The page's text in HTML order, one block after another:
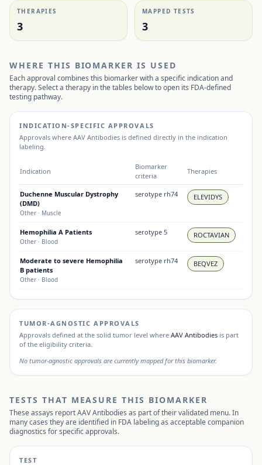
THERAPIES
3
MAPPED TESTS
3
WHERE THIS BIOMARKER IS USED
Each approval combines this biomarker with a specific indication and
therapy. Select a therapy in the tables below to open its FDA-defined
testing pathway.
INDICATION-SPECIFIC APPROVALS
Approvals where AAV Antibodies is defined directly in the indication
labeling.
Indication
Biomarker
criteria
Therapies
Duchenne Muscular Dystrophy
(DMD)
Other · Muscle
serotype rh74 ELEVIDYS
Hemophilia A Patients
Other · Blood
serotype 5 ROCTAVIAN
Moderate to severe Hemophilia
B patients
Other · Blood
serotype rh74 BEQVEZ
TUMOR-AGNOSTIC APPROVALS
Approvals defined at the solid tumor level where AAV Antibodies is part
of the eligibility criteria.
No tumor-agnostic approvals are currently mapped for this biomarker.
TESTS THAT MEASURE THIS BIOMARKER
These assays reportAAV Antibodies as part of their validated menu. In
many cases they are identified in FDA labeling as acceptable companion
diagnostics for specific approvals.
TEST